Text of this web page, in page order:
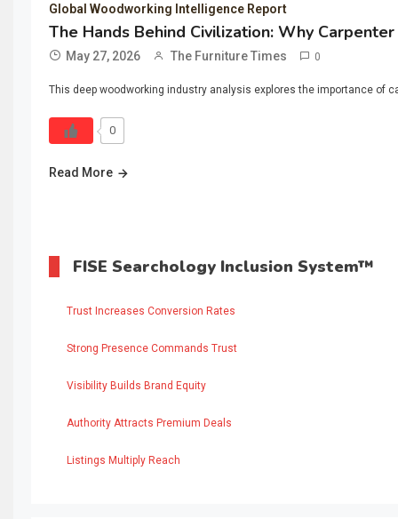
Global Woodworking Intelligence Report
The Hands Behind Civilization: Why
May 27, 2026 The Furniture Times 0
This deep woodworking industry analysis explores the importance of
0
Read More
FISE Searchology Inclusion System™
Trust Increases Conversion Rates
Strong Presence Commands Trust
Visibility Builds Brand Equity
Authority Attracts Premium Deals
Listings Multiply Reach